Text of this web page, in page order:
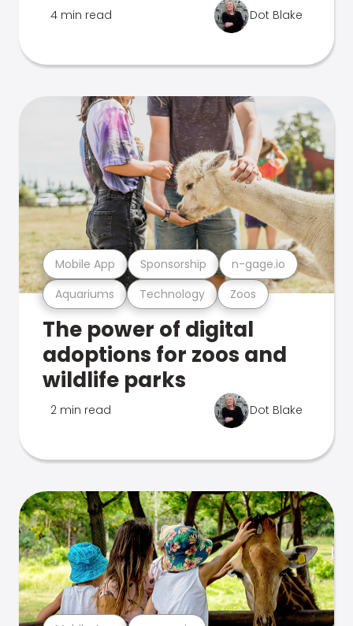
4 min read Dot Blake
Aquariums Technology Zoos
Mobile App Sponsorship n-gage.io
The power of digital
adoptions for zoos and
wildlife parks
2 min read Dot Blake